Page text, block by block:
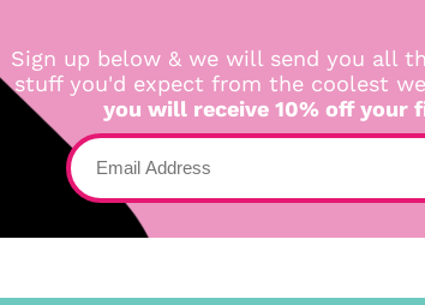
Sign up below & we will send you all
stuff you'd expect from the coolest
you will receive 10% off your